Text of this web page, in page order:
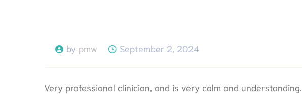
by pmw September 2, 2024
Very professional clinician, and is very calm and understanding.